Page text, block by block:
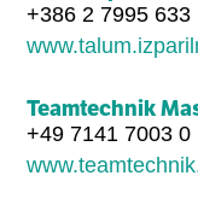
+386 2 7995 633
Teamtechnik
+49 7141 7003 0